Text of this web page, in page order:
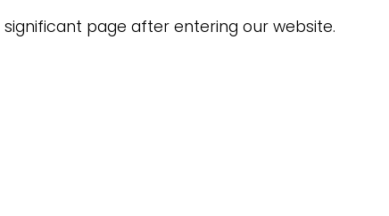
page after entering our website.